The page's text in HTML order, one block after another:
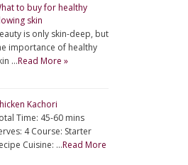
to buy for healthy
skin
is only skin-deep, but
importance of healthy
…Read More »
Kachori
Time: 45-60 mins
4 Course: Starter
Cuisine: …Read More